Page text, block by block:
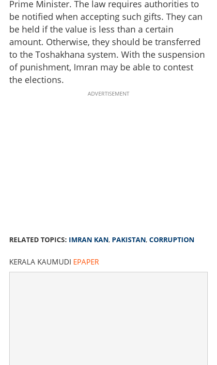
Prime Minister. The law requires authorities to
be notified when accepting such gifts. They can
be held if the value is less than a certain
amount. Otherwise, they should be transferred
to the Toshakhana system. With the suspension
of punishment, Imran may be able to contest
the elections.
ADVERTISEMENT
RELATED TOPICS: IMRAN KAN, PAKISTAN, CORRUPTION
KERALA KAUMUDI EPAPER